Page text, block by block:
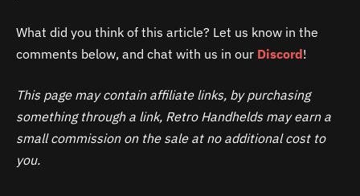
What did you think of this article? Let us know in the
comments below, and chat with us in our Discord!
This page may contain affiliate links, by purchasing
something through a link, Retro Handhelds may earn a
small commission on the sale at no additional cost to
you.